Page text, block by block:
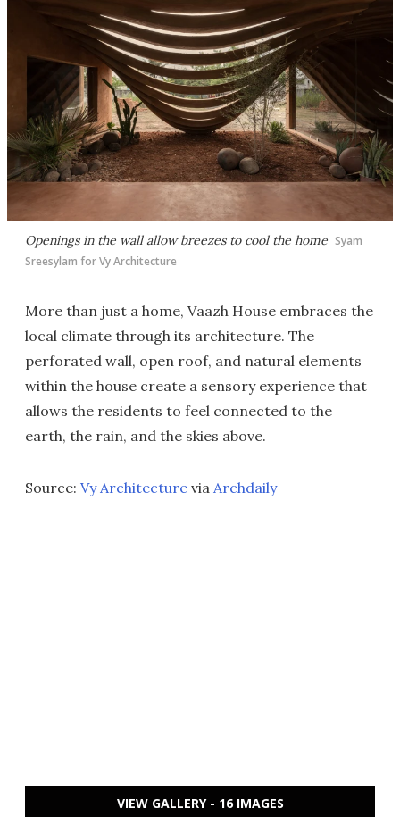
Openings in the wall allow breezes to cool the home Syam
Sreesylam for Vy Architecture
More than just a home, Vaazh House embraces the
local climate through its architecture. The
perforated wall, open roof, and natural elements
within the house create a sensory experience that
allows the residents to feel connected to the
earth, the rain, and the skies above.
Source: Vy Architecture via Archdaily
VIEW GALLERY - 16 IMAGES